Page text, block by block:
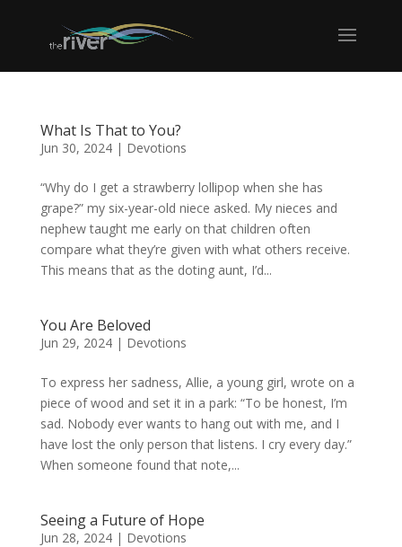
What Is That to You?
Jun 30, 2024| Devotions
“Why do I get a strawberry lollipop when she has
grape?” my six-year-old niece asked. My nieces and
nephew taught me early on that children often
compare what they’re given with what others receive.
This means that as the doting aunt, I’d...
You Are Beloved
Jun 29, 2024| Devotions
To express her sadness, Allie, a young girl, wrote on a
piece of wood and set it in a park: “To be honest, I’m
sad. Nobody ever wants to hang out with me, and I
have lost the only person that listens. I cry every day.”
When someone found that note,...
Seeing a Future of Hope
Jun 28, 2024| Devotions